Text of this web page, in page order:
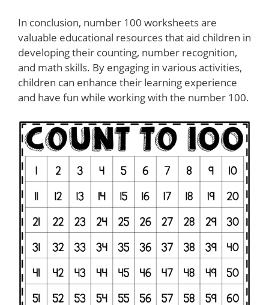
In conclusion, number 100 worksheets are
valuable educational resources that aid children in
developing their counting, number recognition,
and math skills. By engaging in various activities,
children can enhance their learning experience
and have fun while working with the number 100.